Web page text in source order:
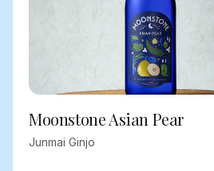
Moonstone Asian Pear
Junmai Ginjo